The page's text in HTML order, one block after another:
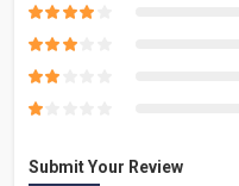
Submit Your Review